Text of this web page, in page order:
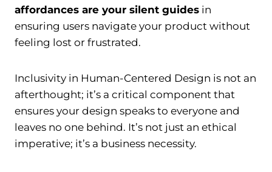
affordances are your silent guides in
ensuring users navigate your product without
feeling lost or frustrated.
Inclusivity in Human-Centered Design is not an
afterthought; it’s a critical component that
ensures your design speaks to everyone and
leaves no one behind. It’s not just an ethical
imperative; it’s a business necessity.